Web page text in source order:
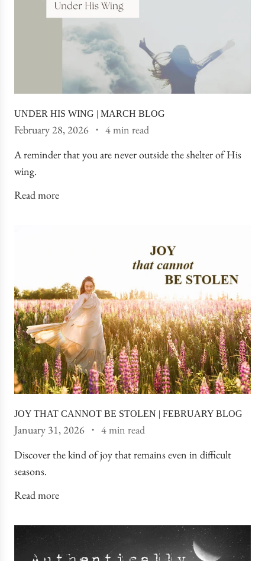
UNDER HIS WING | MARCH BLOG
February 28, 2026
4 min read
A reminder that you are never outside the shelter of His
wing.
Read more
JOY THAT CANNOT BE STOLEN | FEBRUARY BLOG
January 31, 2026
4 min read
Discover the kind of joy that remains even in difficult
seasons.
Read more